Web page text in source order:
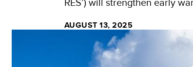
AUGUST 13, 2025